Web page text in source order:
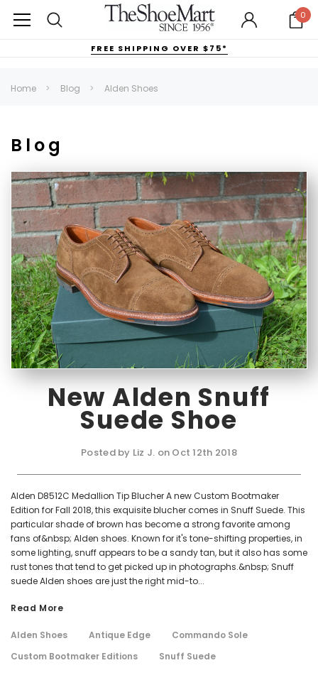
0
FREE SHIPPING OVER $75*
Home Blog Alden Shoes
Blog
New Alden Snuff
Suede Shoe
Posted by Liz J. on Oct 12th 2018
Alden D8512C Medallion Tip Blucher A new Custom Bootmaker
Edition for Fall 2018, this exquisite blucher comes in Snuff Suede. This
particular shade of brown has become a strong favorite among
fans of&nbsp; Alden shoes. Known for it's tone-shifting properties, in
some lighting, snuff appears to be a sandy tan, but it also has some
rust tones that tend to get picked up in photographs.&nbsp; Snuff
suede Alden shoes are just the right mid-to...
Read More
Alden Shoes Antique Edge
Commando Sole
Custom Bootmaker Editions
Snuff Suede